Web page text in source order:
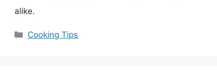
alike.
Categories
Cooking Tips